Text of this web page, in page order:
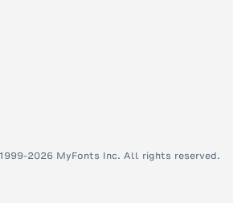
2026 MyFonts Inc. All rights reserved.